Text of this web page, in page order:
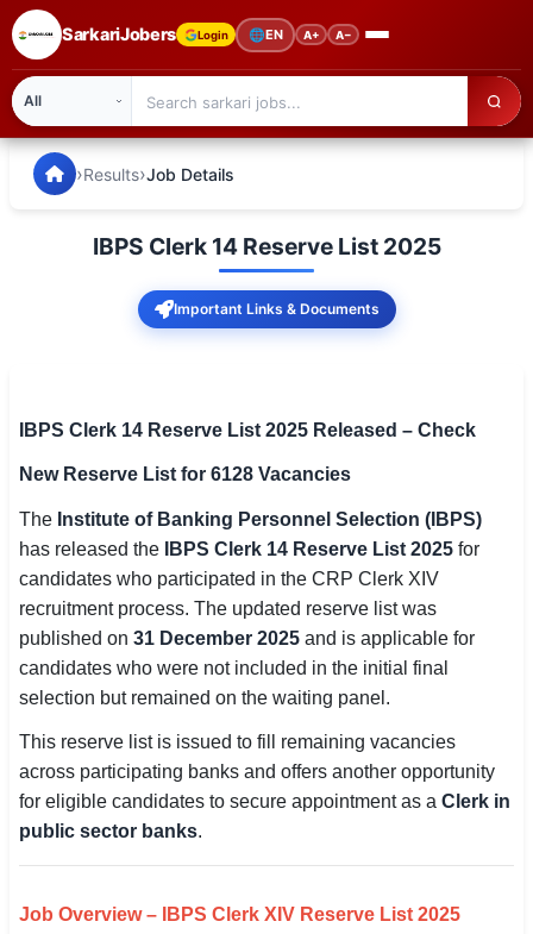
SarkariJobers Login 🌐EN A+ A−
🏠 Home
Admission
Syllabus
📌 IMPORTANT EXAMS
SSC CGL / CHSL / MTS
UPSC IAS / IPS / IFS
Railway RRB / NTPC
Police / CRPF / BSF
Army / Agniveer
🗺 STATE JOBS
SarkariJobers — Latest Government Jobs, Results &
›Results›Job Details
IBPS Clerk 14 Reserve List 2025
Important Links & Documents
IBPS Clerk 14 Reserve List 2025 Released – Check
New Reserve List for 6128 Vacancies
The Institute of Banking Personnel Selection (IBPS)
has released the
IBPS Clerk 14 Reserve List 2025 for
candidates who participated in the CRP Clerk XIV
recruitment process. The updated reserve list was
published on 31 December 2025 and is applicable for
candidates who were not included in the initial final
selection but remained on the waiting panel.
This reserve list is issued to fill remaining vacancies
across participating banks and offers another opportunity
for eligible candidates to secure appointment as a Clerk in
public sector banks.
Job Overview – IBPS Clerk XIV Reserve List 2025